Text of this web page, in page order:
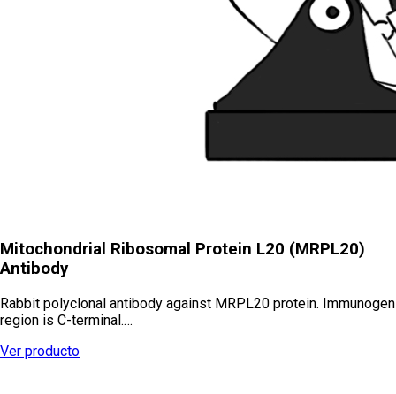
Mitochondrial Ribosomal Protein L20 (MRPL20)
Antibody
Rabbit polyclonal antibody against MRPL20 protein. Immunogen
region is C-terminal.…
Ver producto